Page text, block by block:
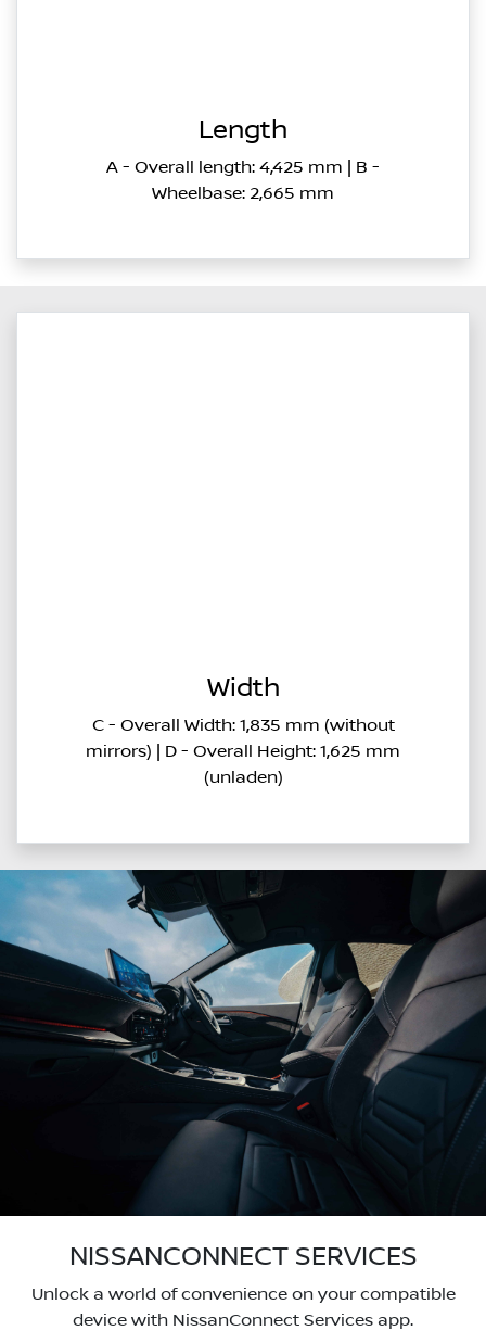
Length
A - Overall length: 4,425 mm | B -
Wheelbase: 2,665 mm
Width
C - Overall Width: 1,835 mm (without
mirrors) | D - Overall Height: 1,625 mm
(unladen)
NISSANCONNECT SERVICES
Unlock a world of convenience on your compatible
device with NissanConnect Services app.